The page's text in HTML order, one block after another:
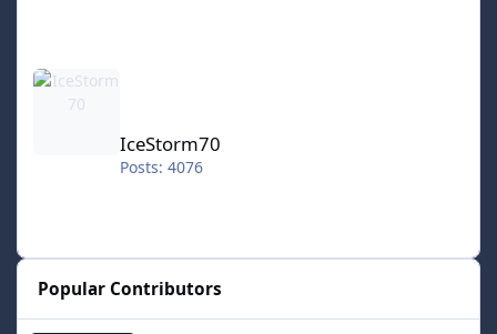
IceStorm70
IceStorm70
Posts: 4076
Popular Contributors